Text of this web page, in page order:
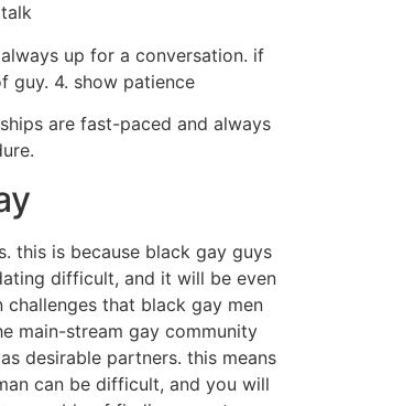
up for a conversation. if
guy. 4. show patience
are fast-paced and always
this is because black gay guys
difficult, and it will be even
that black gay men
main-stream gay community
desirable partners. this means
can be difficult, and you will